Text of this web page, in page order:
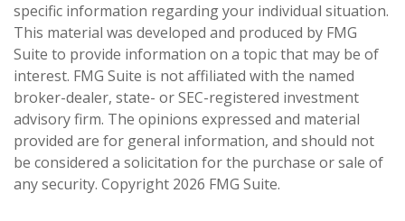
specific information regarding your individual situation.
This material was developed and produced by FMG
Suite to provide information on a topic that may be of
interest. FMG Suite is not affiliated with the named
broker-dealer, state- or SEC-registered investment
advisory firm. The opinions expressed and material
provided are for general information, and should not
be considered a solicitation for the purchase or sale of
any security. Copyright 2026 FMG Suite.